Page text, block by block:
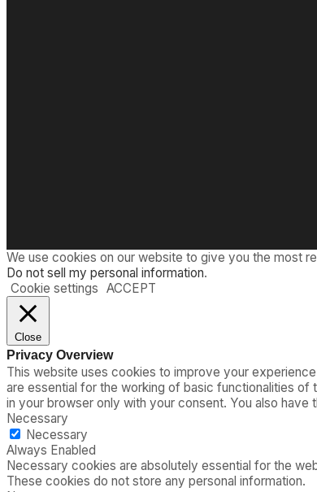
We use cookies on our website to give you the most
Do not sell my personal information.
Cookie settings ACCEPT
Close
Privacy Overview
This website uses cookies to improve your
are essential for the working of basic functionalities
in your browser only with your consent. You also
Necessary
Necessary
Always Enabled
Necessary cookies are absolutely essential for the
These cookies do not store any personal information.